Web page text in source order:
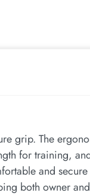
grip. The
for training,
and
both owner